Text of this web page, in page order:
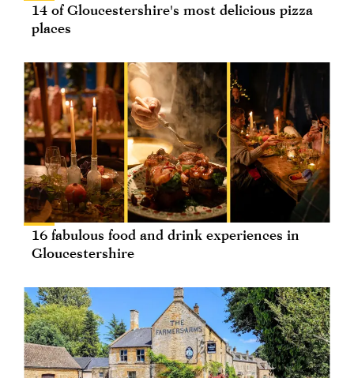
14 of Gloucestershire's most delicious pizza
places
16 fabulous food and drink experiences in
Gloucestershire